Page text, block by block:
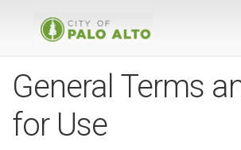
General Terms
for Use